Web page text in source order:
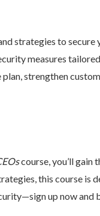
strategies to secure
measures
strengthen
course, you’ll gain
this course is
up now and